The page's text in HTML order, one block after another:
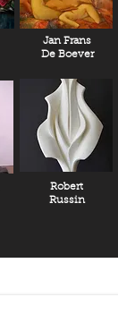
Jan Frans
De Boever
Robert
Russin